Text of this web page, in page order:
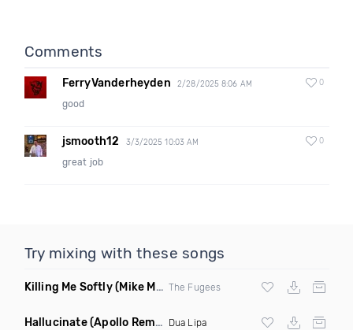
Comments
FerryVanderheyden 2/28/2025 8:06 AM 0
good
jsmooth12 3/3/2025 10:03 AM 0
great job
Try mixing with these songs
Killing Me Softly(Mike Metro Remix) The Fugees
Hallucinate(Apollo Remix) Dua Lipa